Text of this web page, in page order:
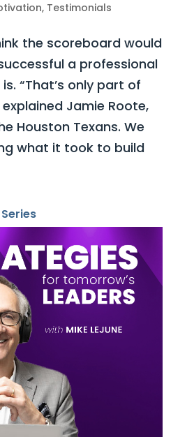
, Testimonials
the scoreboard would
a professional
“That’s only part of
Jamie Roote,
Houston Texans. We
what it took to build